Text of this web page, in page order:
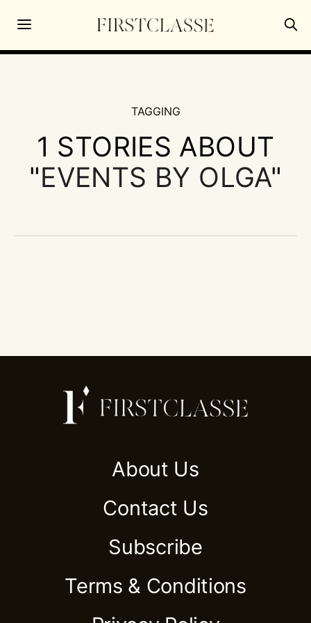
TAGGING
1 STORIES ABOUT
"EVENTS BY OLGA"
About Us
Contact Us
Subscribe
Terms & Conditions